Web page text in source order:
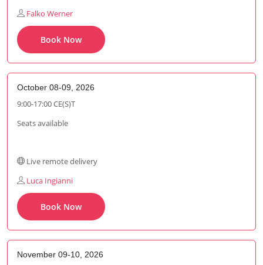
Falko Werner
Book Now
October 08-09, 2026
9:00-17:00 CE(S)T
Seats available
Live remote delivery
Luca Ingianni
Book Now
November 09-10, 2026